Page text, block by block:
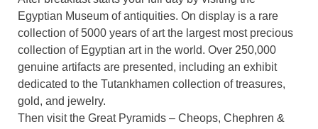
Egyptian Museum of antiquities. On display is a rare
collection of 5000 years of art the largest most precious
collection of Egyptian art in the world. Over 250,000
genuine artifacts are presented, including an exhibit
dedicated to the Tutankhamen collection of treasures,
gold, and jewelry.
Then visit the Great Pyramids – Cheops, Chephren &